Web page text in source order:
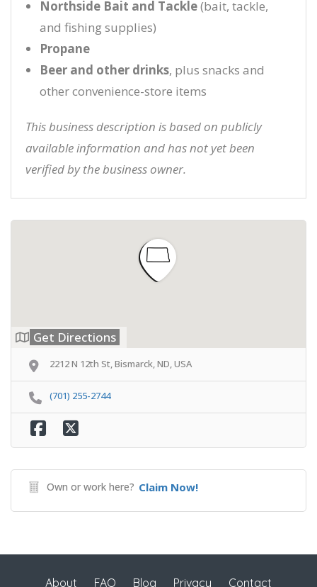
Northside Bait and Tackle(bait, tackle,
and fishing supplies)
Propane
Beer and other drinks, plus snacks and
other convenience-store items
This business description is based on publicly
available information and has not yet been
verified by the business owner.
Get Directions
2212 N 12th St, Bismarck, ND, USA
(701) 255-2744
Own or work here? Claim Now!
About FAQ Blog Privacy Contact